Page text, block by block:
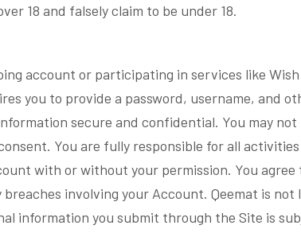
18 and falsely claim to be under 18.
account or participating in services like
you to provide a password, username, and
secure and confidential. You may
You are fully responsible for all
with or without your permission. You
involving your Account. Qeemat is not
information you submit through the Site is